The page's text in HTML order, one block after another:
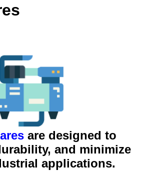
are designed to
and minimize
applications.